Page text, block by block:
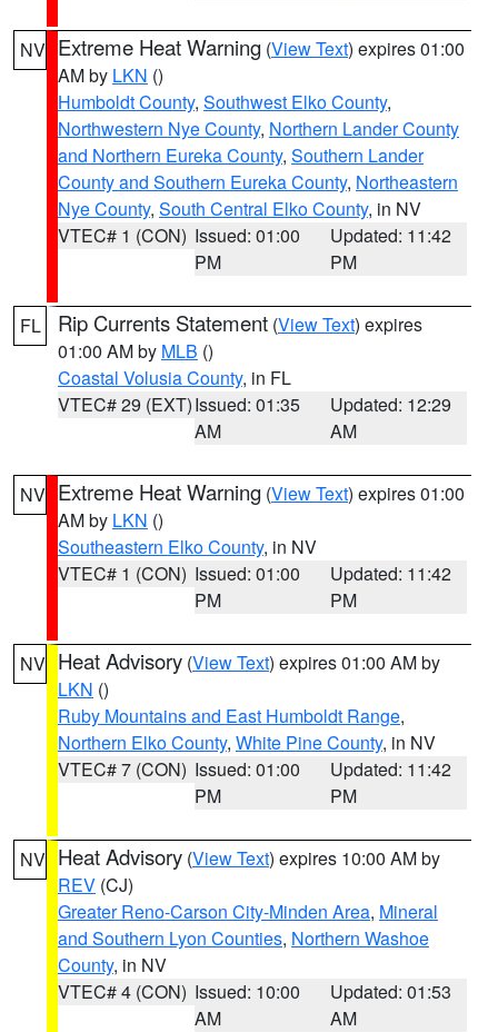
NV Extreme Heat Warning (View Text) expires 01:00
AM by LKN ()
Humboldt County, Southwest Elko County,
Northwestern Nye County, Northern Lander County
and Northern Eureka County, Southern Lander
County and Southern Eureka County, Northeastern
Nye County, South Central Elko County, in NV
VTEC# 1 (CON) Issued: 01:00
PM
Updated: 11:42
PM
FL Rip Currents Statement (View Text) expires
01:00 AM by MLB ()
Coastal Volusia County, in FL
VTEC# 29 (EXT)Issued: 01:35
AM
Updated: 12:29
AM
NV Extreme Heat Warning (View Text) expires 01:00
AM by LKN ()
Southeastern Elko County, in NV
VTEC# 1 (CON) Issued: 01:00
PM
Updated: 11:42
PM
NV Heat Advisory (View Text) expires 01:00 AM by
LKN ()
Ruby Mountains and East Humboldt Range,
Northern Elko County, White Pine County, in NV
VTEC# 7 (CON) Issued: 01:00
PM
Updated: 11:42
PM
NV Heat Advisory (View Text) expires 10:00 AM by
REV (CJ)
Greater Reno-Carson City-Minden Area, Mineral
and Southern Lyon Counties, Northern Washoe
County, in NV
VTEC# 4 (CON) Issued: 10:00
AM
Updated: 01:53
AM